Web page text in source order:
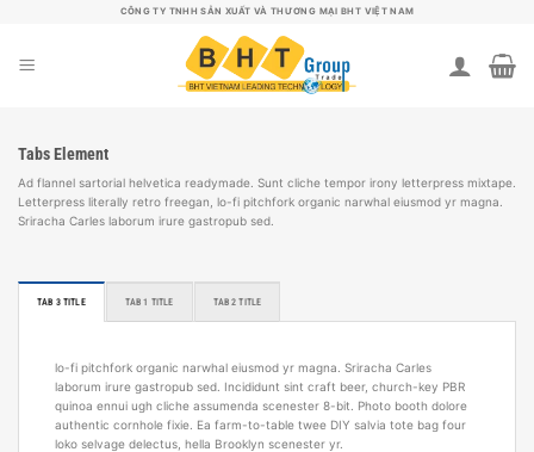
CÔNG TY TNHH SẢN XUẤT VÀ THƯƠNG MẠI BHT VIỆT NAM
Tabs Element
Ad flannel sartorial helvetica readymade. Sunt cliche tempor irony letterpress mixtape.
Letterpress literally retro freegan, lo-fi pitchfork organic narwhal eiusmod yr magna.
Sriracha Carles laborum irure gastropub sed.
TAB 3 TITLE TAB 1 TITLE TAB 2 TITLE
lo-fi pitchfork organic narwhal eiusmod yr magna. Sriracha Carles
laborum irure gastropub sed. Incididunt sint craft beer, church-key PBR
quinoa ennui ugh cliche assumenda scenester 8-bit. Photo booth dolore
authentic cornhole fixie. Ea farm-to-table twee DIY salvia tote bag four
loko selvage delectus, hella Brooklyn scenester yr.